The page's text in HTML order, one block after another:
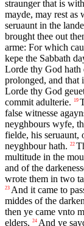
straunger that is
mayde, may rest as
seruaunt in the
brought thee out
arme: For which
kepe the Sabbath
Lorde thy God hath
prolonged, and that
Lorde thy God
commit adulterie.
19
false witnesse
neyghbours wyfe,
fielde, his seruaunt,
neyghbour hath. 22
multitude in the
and of the
wrote them in two
23 And it came to
middes of the
then ye came vnto
elders, 24 And ye